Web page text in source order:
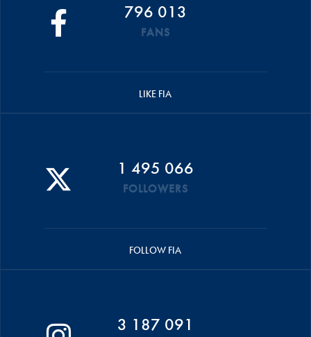
796 013
FANS
LIKE FIA
1 495 066
FOLLOWERS
FOLLOW FIA
3 187 091